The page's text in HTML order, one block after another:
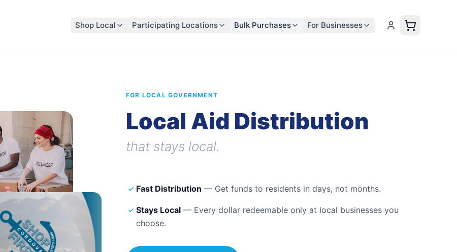
Shop Local Participating Locations Bulk Purchases For Businesses
FOR LOCAL GOVERNMENT
Local Aid Distribution
that stays local.
Fast Distribution — Get funds to residents in days, not months.
Stays Local — Every dollar redeemable only at local businesses you
choose.